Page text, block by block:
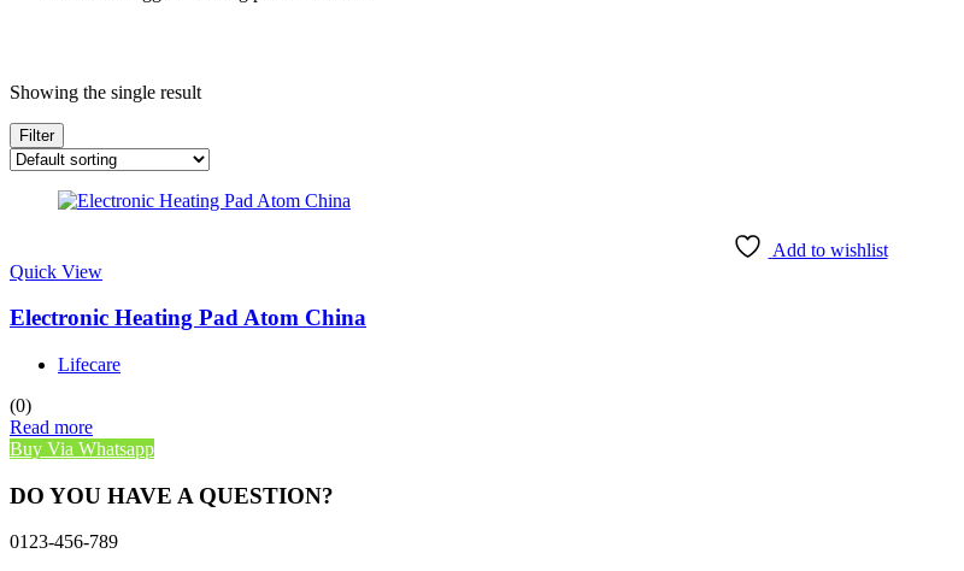
Showing the single result
Filter
Add to wishlist
Quick View
Electronic Heating Pad Atom China
Lifecare
(0)
Read more
Buy Via Whatsapp
DO YOU HAVE A QUESTION?
0123-456-789